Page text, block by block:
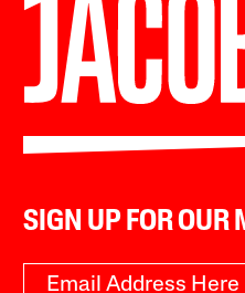
SIGN UP FOR OUR